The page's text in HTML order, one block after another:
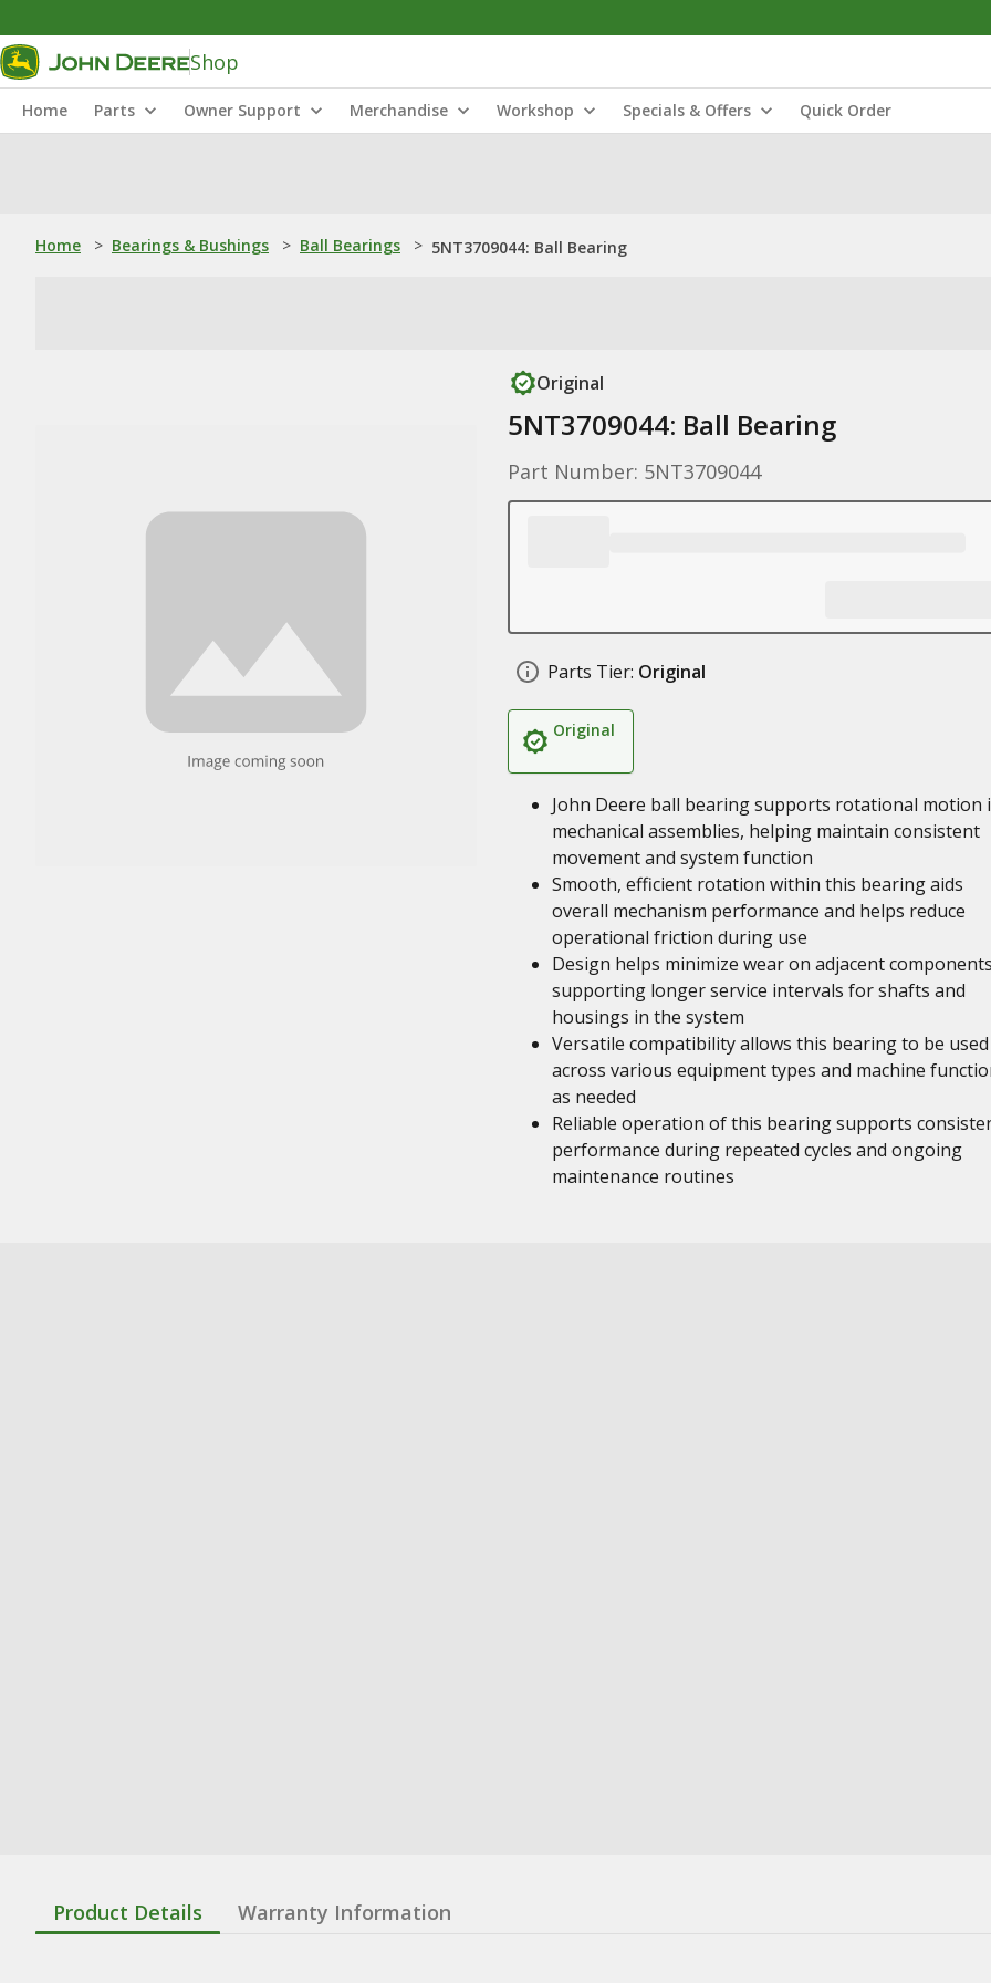
Shop
Home Parts Owner Support Merchandise Workshop Specials & Offers Quick Order
Home > Bearings & Bushings > Ball Bearings > 5NT3709044: Ball Bearing
Original
5NT3709044: Ball Bearing
Part Number: 5NT3709044
Parts Tier: Original
Original
John Deere ball bearing supports rotational motion
mechanical assemblies, helping maintain consistent
movement and system function
Smooth, efficient rotation within this bearing aids
overall mechanism performance and helps reduce
operational friction during use
Design helps minimize wear on adjacent
supporting longer service intervals for shafts and
housings in the system
Versatile compatibility allows this bearing to be used
across various equipment types and machine
as needed
Reliable operation of this bearing supports
performance during repeated cycles and ongoing
maintenance routines
Product Details Warranty Information